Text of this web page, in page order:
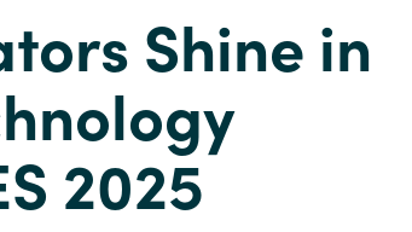
Shine in
2025